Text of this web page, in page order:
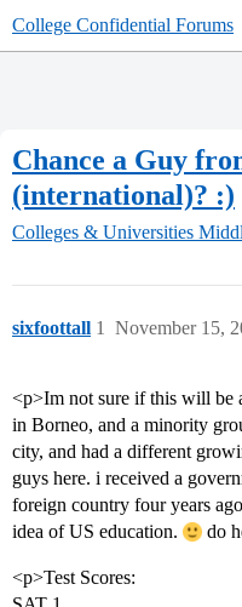
College Confidential Forums
Chance a Guy
(international)? :)
Colleges & Universities
sixfoottall November 15,
1
<p>Im not sure if this will be
in Borneo, and a minority
city, and had a different
guys here. i received a
foreign country four years
idea of US education.
do
<p>Test Scores: